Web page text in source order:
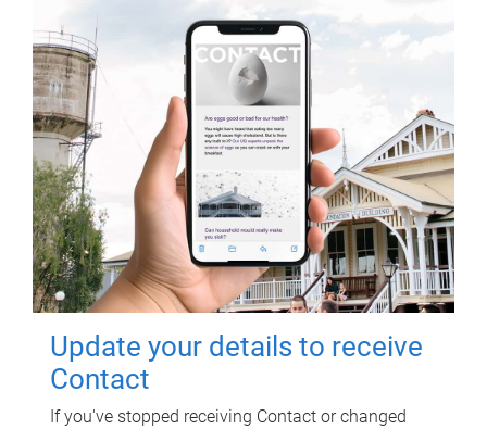
Update your details to receive
Contact
If you've stopped receiving Contact or changed